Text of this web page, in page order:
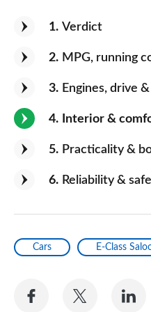
1 Verdict
2 MPG, running
3 Engines, drive
4 Interior &
5 Practicality &
6 Reliability &
Cars E-Class
Share
Share